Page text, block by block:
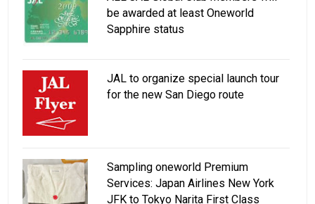
be awarded at least Oneworld
Sapphire status
JAL to organize special launch tour
for the new San Diego route
Sampling oneworld Premium
Services: Japan Airlines New York
JFK to Tokyo Narita First Class